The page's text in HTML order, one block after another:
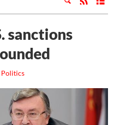
sanctions
Politics